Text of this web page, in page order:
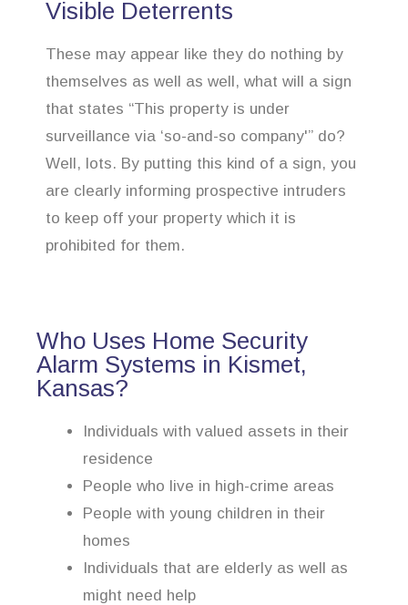
Visible Deterrents
These may appear like they do nothing by
themselves as well as well, what will a sign
that states “This property is under
surveillance via ‘so-and-so company'” do?
Well, lots. By putting this kind of a sign, you
are clearly informing prospective intruders
to keep off your property which it is
prohibited for them.
Who Uses Home Security
Alarm Systems in Kismet,
Kansas?
Individuals with valued assets in their
residence
People who live in high-crime areas
People with young children in their
homes
Individuals that are elderly as well as
might need help